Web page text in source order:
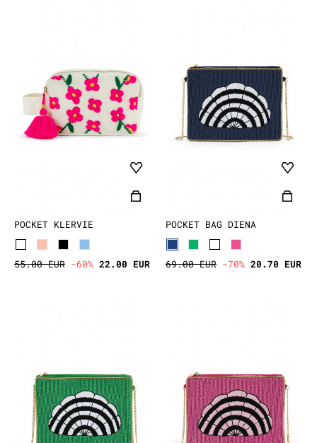
POCKET KLERVIE
55.00 EUR -60% 22.00 EUR
POCKET BAG DIENA
69.00 EUR -70% 20.70 EUR